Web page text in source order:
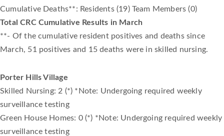
Cumulative Deaths**: Residents (19) Team Members (0)
Total CRC Cumulative Results in March
**- Of the cumulative resident positives and deaths since
March, 51 positives and 15 deaths were in skilled nursing.
Porter Hills Village
Skilled Nursing: 2 (*) *Note: Undergoing required weekly
surveillance testing
Green House Homes: 0 (*) *Note: Undergoing required weekly
surveillance testing